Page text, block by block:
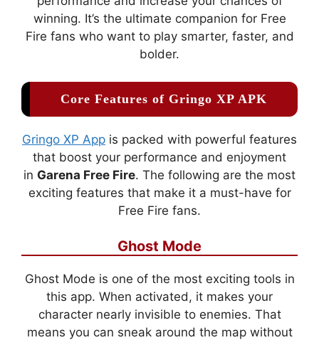
winning. It’s the ultimate companion for Free
Fire fans who want to play smarter, faster, and
bolder.
Core Features of Gringo XP APK
Gringo XP App is packed with powerful features
that boost your performance and enjoyment
in Garena Free Fire. The following are the most
exciting features that make it a must-have for
Free Fire fans.
Ghost Mode
Ghost Mode is one of the most exciting tools in
this app. When activated, it makes your
character nearly invisible to enemies. That
means you can sneak around the map without